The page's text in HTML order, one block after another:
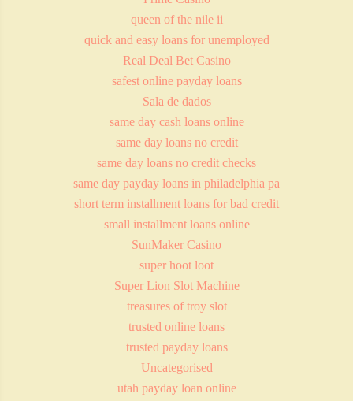
queen of the nile ii
quick and easy loans for unemployed
Real Deal Bet Casino
safest online payday loans
Sala de dados
same day cash loans online
same day loans no credit
same day loans no credit checks
same day payday loans in philadelphia pa
short term installment loans for bad credit
small installment loans online
SunMaker Casino
super hoot loot
Super Lion Slot Machine
treasures of troy slot
trusted online loans
trusted payday loans
Uncategorised
utah payday loan online